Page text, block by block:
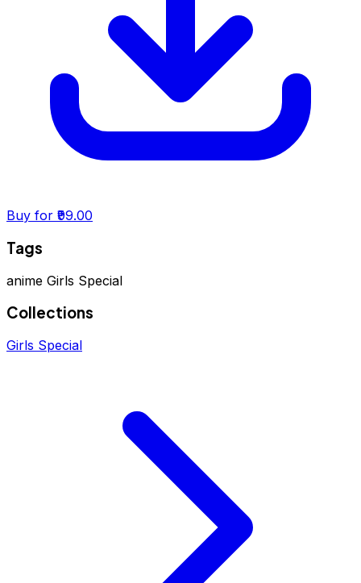
Buy for ₹99.00
Tags
anime Girls Special
Collections
Girls Special